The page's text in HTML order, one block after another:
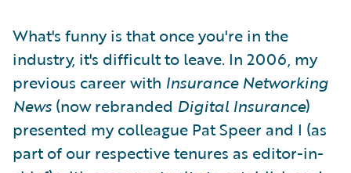
What's funny is that once you're in the
industry, it's difficult to leave. In 2006, my
previous career with Insurance Networking
News (now rebranded Digital Insurance)
presented my colleague Pat Speer and I (as
part of our respective tenures as editor-in-